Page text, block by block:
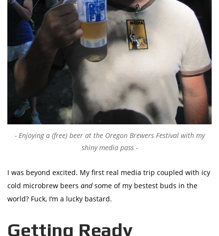
Enjoying a (free) beer at the Oregon Brewers Festival with my
shiny media pass
I was beyond excited. My first real media trip coupled with icy
cold microbrew beers andsome of my bestest buds in the
world? Fuck, I’m a lucky bastard.
Getting Ready